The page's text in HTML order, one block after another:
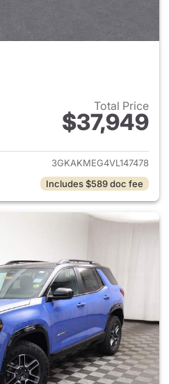
Total Price
$37,949
View details for 2027 GMC
3GKAKMEG4VL147478
Includes $589 doc fee